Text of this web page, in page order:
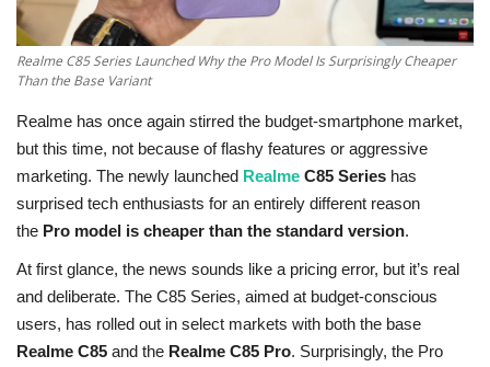
Others
Realme C85 Series Launched Why the Pro Model Is Surprisingly Cheaper
Than the Base Variant
Realme has once again stirred the budget-smartphone market,
but this time, not because of flashy features or aggressive
marketing. The newly launched Realme C85 Series has
surprised tech enthusiasts for an entirely different reason
the Pro model is cheaper than the standard version.
At first glance, the news sounds like a pricing error, but it’s real
and deliberate. The C85 Series, aimed at budget-conscious
users, has rolled out in select markets with both the base
Realme C85 and the Realme C85 Pro. Surprisingly, the Pro